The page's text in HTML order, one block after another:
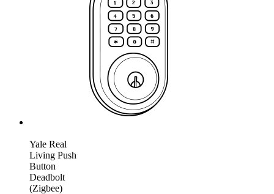
Yale Real
Living Push
Button
Deadbolt
(Zigbee)